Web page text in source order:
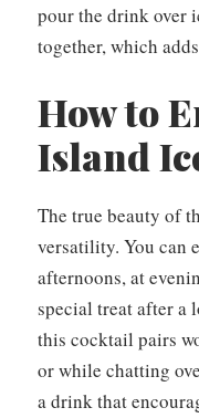
pour the drink over
together, which
How to
Island
The true beauty of
versatility. You can
afternoons, at
special treat after a
this cocktail pairs
or while chatting
a drink that